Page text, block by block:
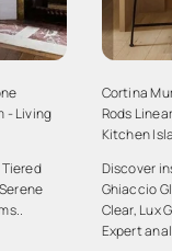
- Living
Cortina
Rods
Kitchen
Discover
Ghiaccio
Clear, Lux
Expert